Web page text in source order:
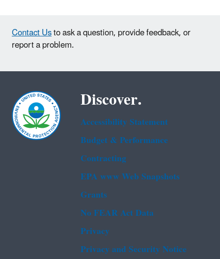
Contact Usto ask a question, provide feedback, or
report a problem.
Discover.
Accessibility Statement
Budget & Performance
Contracting
EPA www Web Snapshots
Grants
No FEAR Act Data
Privacy
Privacy and Security Notice